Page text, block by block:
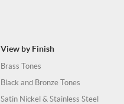
View by Finish
Brass Tones
Black and Bronze Tones
Satin Nickel & Stainless Steel